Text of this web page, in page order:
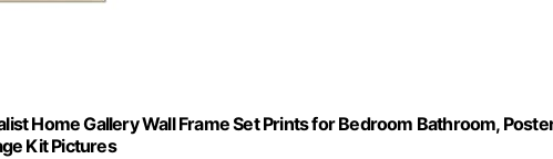
Home Gallery Wall Frame Set Prints for Bedroom Bathroom,
Kit Pictures